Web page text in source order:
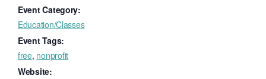
Event Category:
Education/Classes
Event Tags:
free, nonprofit
Website: